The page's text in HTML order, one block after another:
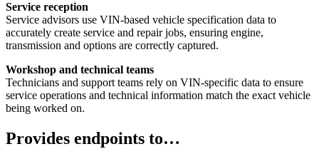
Service reception
Service advisors use VIN-based vehicle specification data to
accurately create service and repair jobs, ensuring engine,
transmission and options are correctly captured.
Workshop and technical teams
Technicians and support teams rely on VIN-specific data to ensure
service operations and technical information match the exact vehicle
being worked on.
Provides endpoints to…